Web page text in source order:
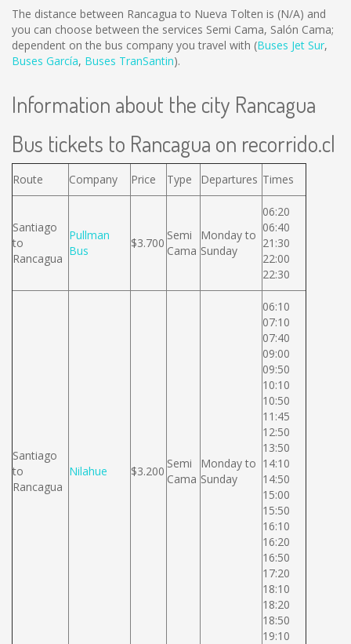
The distance between Rancagua to Nueva Tolten is (N/A) and
you can choose between the services Semi Cama, Salón Cama;
dependent on the bus company you travel with (Buses Jet Sur,
Buses García, Buses TranSantin).
Information about the city Rancagua
Bus tickets to Rancagua on recorrido.cl
Route Company Price Type Departures Times
Santiago
to
Rancagua
Pullman
Bus
$3.700
Semi
Cama
Monday to
Sunday
06:20
06:40
21:30
22:00
22:30
Santiago
to
Rancagua
Nilahue $3.200
Semi
Cama
Monday to
Sunday
06:10
07:10
07:40
09:00
09:50
10:10
10:50
11:45
12:50
13:50
14:10
14:50
15:00
15:50
16:10
16:20
16:50
17:20
18:10
18:20
18:50
19:10